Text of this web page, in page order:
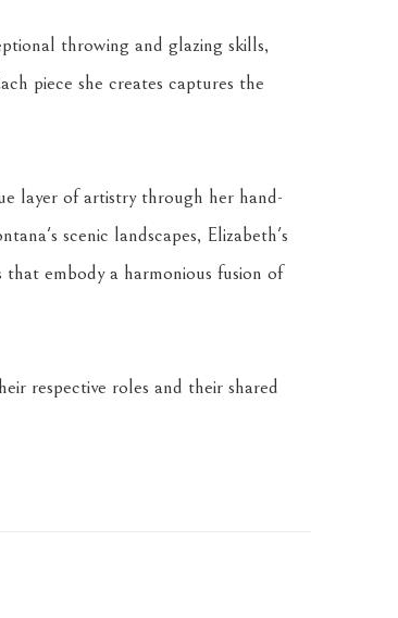
throwing and glazing skills,
piece she creates captures the
layer of artistry through her hand-
scenic landscapes, Elizabeth's
that embody a harmonious fusion of
respective roles and their shared